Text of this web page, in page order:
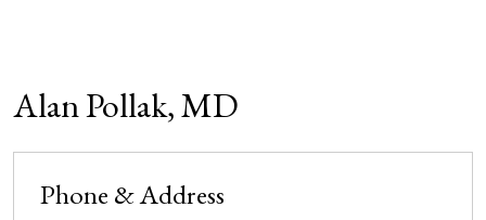
Alan Pollak, MD
Phone & Address